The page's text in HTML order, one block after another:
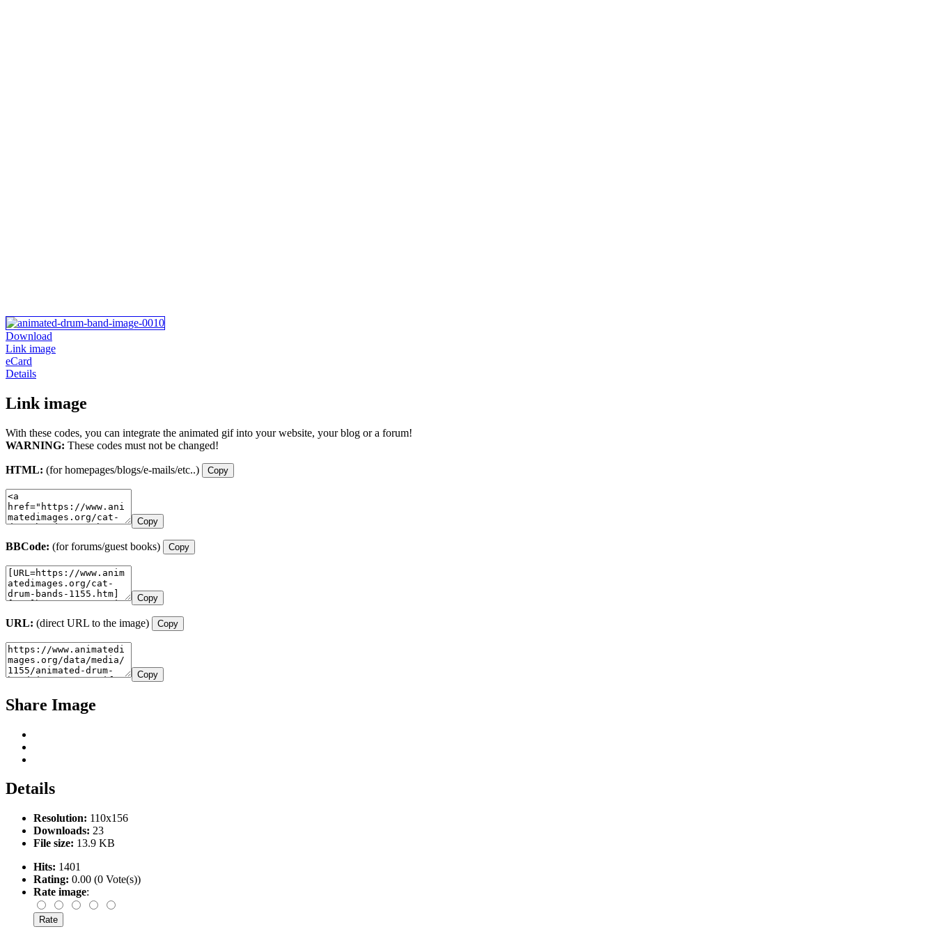
Download
Link image
eCard
Details
Link image
With these codes, you can integrate the animated gif into your website, your blog or a forum!
WARNING: These codes must not be changed!
HTML: (for homepages/blogs/e-mails/etc..) Copy
Copy
BBCode: (for forums/guest books) Copy
Copy
URL: (direct URL to the image) Copy
Copy
Share Image
Details
Resolution: 110x156
Downloads: 23
File size: 13.9 KB
Hits: 1401
Rating: 0.00 (0 Vote(s))
Rate image: